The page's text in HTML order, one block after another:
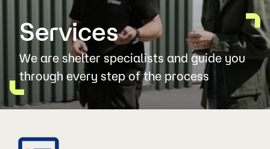
Services
We are shelter specialists and guide you
through every step of the process